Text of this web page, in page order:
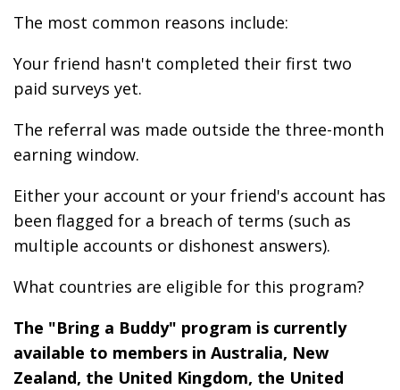
The most common reasons include:
Your friend hasn't completed their first two
paid surveys yet.
The referral was made outside the three-month
earning window.
Either your account or your friend's account has
been flagged for a breach of terms (such as
multiple accounts or dishonest answers).
What countries are eligible for this program?
The "Bring a Buddy" program is currently
available to members in Australia, New
Zealand, the United Kingdom, the United